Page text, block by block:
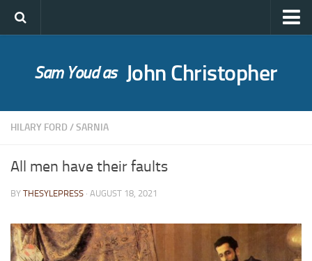
Who was John Christopher?
SYLE publications
The Death of Grass
Holly Ash
Sam Youd as John Christopher
HILARY FORD /SARNIA
All men have their faults
BY THESYLEPRESS · AUGUST 18, 2021